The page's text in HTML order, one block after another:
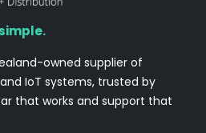
owned supplier of
IoT systems, trusted by
that works and support that